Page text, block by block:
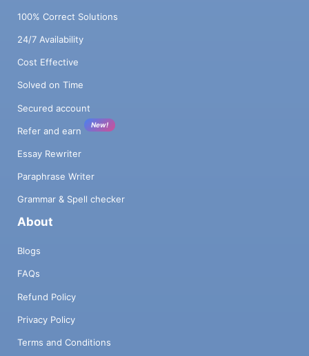
100% Correct Solutions
24/7 Availability
Cost Effective
Solved on Time
Secured account
Refer and earn
New!
Essay Rewriter
Paraphrase Writer
Grammar & Spell checker
About
Blogs
FAQs
Refund Policy
Privacy Policy
Terms and Conditions